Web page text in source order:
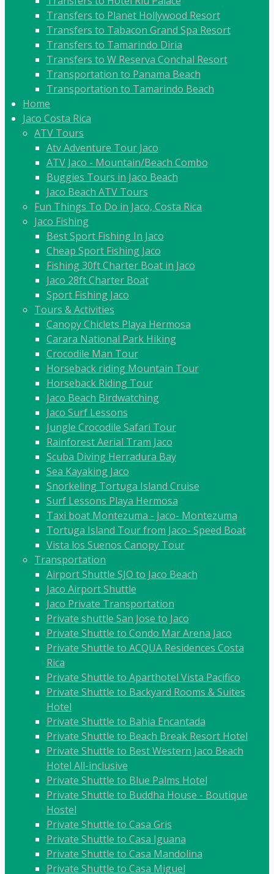
Transfers to Planet Hollywood Resort
Transfers to Tabacon Grand Spa Resort
Transfers to Tamarindo Diria
Transfers to W Reserva Conchal Resort
Transportation to Panama Beach
Transportation to Tamarindo Beach
Home
Jaco Costa Rica
ATV Tours
Atv Adventure Tour Jaco
ATV Jaco - Mountain/Beach Combo
Buggies Tours in Jaco Beach
Jaco Beach ATV Tours
Fun Things To Do in Jaco, Costa Rica
Jaco Fishing
Best Sport Fishing In Jaco
Cheap Sport Fishing Jaco
Fishing 30ft Charter Boat in Jaco
Jaco 28ft Charter Boat
Sport Fishing Jaco
Tours & Activities
Canopy Chiclets Playa Hermosa
Carara National Park Hiking
Crocodile Man Tour
Horseback riding Mountain Tour
Horseback Riding Tour
Jaco Beach Birdwatching
Jaco Surf Lessons
Jungle Crocodile Safari Tour
Rainforest Aerial Tram Jaco
Scuba Diving Herradura Bay
Sea Kayaking Jaco
Snorkeling Tortuga Island Cruise
Surf Lessons Playa Hermosa
Taxi boat Montezuma - Jaco- Montezuma
Tortuga Island Tour from Jaco- Speed Boat
Vista los Suenos Canopy Tour
Transportation
Airport Shuttle SJO to Jaco Beach
Jaco Airport Shuttle
Jaco Private Transportation
Private shuttle San Jose to Jaco
Private Shuttle to Condo Mar Arena Jaco
Private Shuttle to ACQUA Residences Costa
Rica
Private Shuttle to Aparthotel Vista Pacifico
Private Shuttle to Backyard Rooms & Suites
Hotel
Private Shuttle to Bahia Encantada
Private Shuttle to Beach Break Resort Hotel
Private Shuttle to Best Western Jaco Beach
Hotel All-inclusive
Private Shuttle to Blue Palms Hotel
Private Shuttle to Buddha House - Boutique
Hostel
Private Shuttle to Casa Gris
Private Shuttle to Casa Iguana
Private Shuttle to Casa Mandolina
Private Shuttle to Casa Miguel